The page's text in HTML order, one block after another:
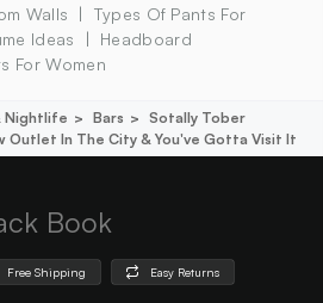
Walls
Types Of Pants For
Ideas
Headboard
For Women
Nightlife Bars
Sotally Tober
Outlet In The City & You've Gotta Visit It
Book
Free Shipping Easy Returns